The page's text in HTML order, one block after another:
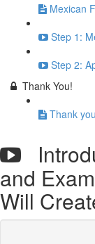
Mexican
Step 1:
Step 2:
Thank You!
Thank
and
Will